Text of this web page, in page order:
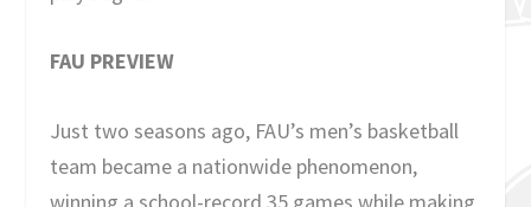
FAU PREVIEW
Just two seasons ago, FAU’s men’s basketball
team became a nationwide phenomenon,